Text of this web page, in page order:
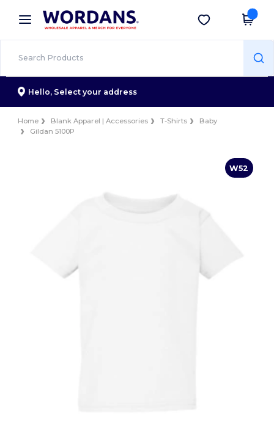
× Wordans App
Better prices on app!
Get the app
Hello, Select your address
Home Blank Apparel | Accessories T-Shirts
Baby
Gildan 5100P
W52